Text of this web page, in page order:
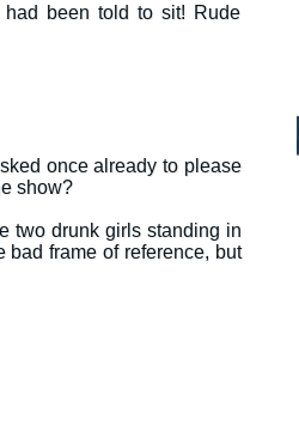
been told to sit! Rude
once already to please
show?
two drunk girls standing in
bad frame of reference, but